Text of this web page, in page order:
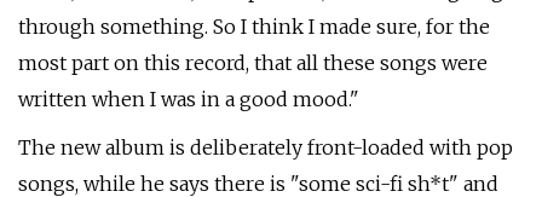
through something. So I think I made sure, for the
most part on this record, that all these songs were
written when I was in a good mood."
The new album is deliberately front-loaded with pop
songs, while he says there is "some sci-fi sh*t" and